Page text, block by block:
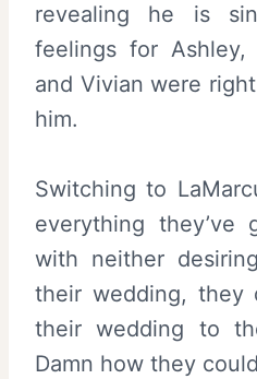
revealing he is
feelings for
and Vivian were
him.
Switching to
everything they’ve
with neither
their wedding, they
their wedding to
Damn how they